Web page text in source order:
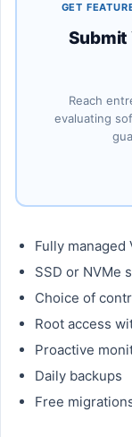
GET
Submit
Reach
evaluating
Fully
SSD or NVMe
Choice of
Root access
Proactive
Daily backups
Free